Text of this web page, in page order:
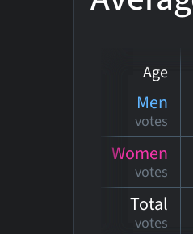
Age
Men
votes
Women
votes
Total
votes